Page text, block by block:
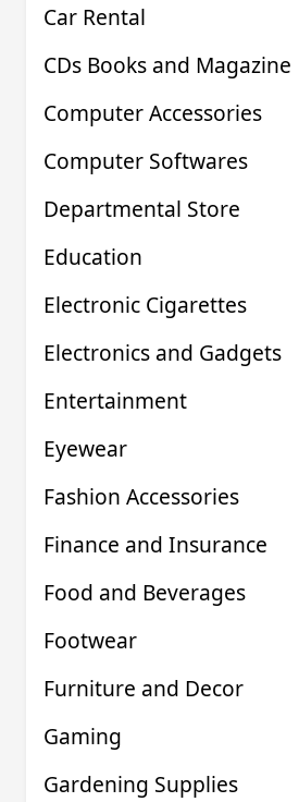
Car Rental
CDs Books and Magazine
Computer Accessories
Computer Softwares
Departmental Store
Education
Electronic Cigarettes
Electronics and Gadgets
Entertainment
Eyewear
Fashion Accessories
Finance and Insurance
Food and Beverages
Footwear
Furniture and Decor
Gaming
Gardening Supplies